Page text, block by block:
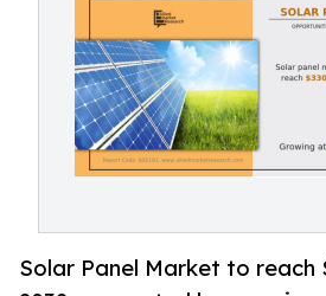
Solar Panel Market to reach